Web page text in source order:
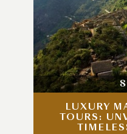
8
LUXURY
TOURS: